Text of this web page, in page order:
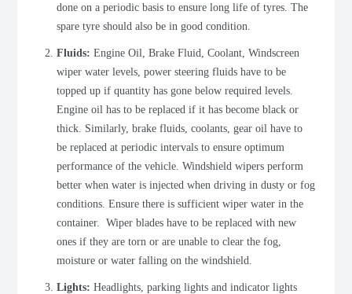
done on a periodic basis to ensure long life of tyres. The
spare tyre should also be in good condition.
Fluids: Engine Oil, Brake Fluid, Coolant, Windscreen
wiper water levels, power steering fluids have to be
topped up if quantity has gone below required levels.
Engine oil has to be replaced if it has become black or
thick. Similarly, brake fluids, coolants, gear oil have to
be replaced at periodic intervals to ensure optimum
performance of the vehicle. Windshield wipers perform
better when water is injected when driving in dusty or fog
conditions. Ensure there is sufficient wiper water in the
container. Wiper blades have to be replaced with new
ones if they are torn or are unable to clear the fog,
moisture or water falling on the windshield.
Lights: Headlights, parking lights and indicator lights